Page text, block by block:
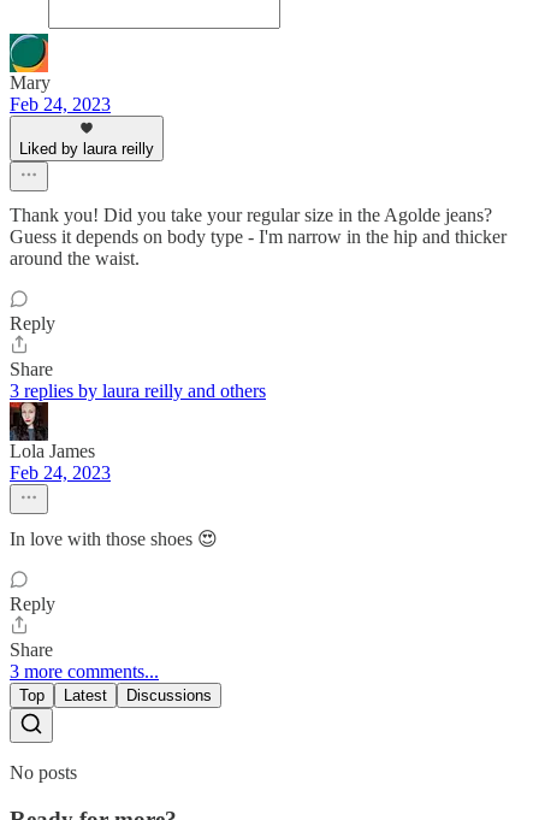
Mary
Feb 24, 2023
Liked by laura reilly
Thank you! Did you take your regular size in the Agolde jeans?
Guess it depends on body type - I'm narrow in the hip and thicker
around the waist.
Reply
Share
3 replies by laura reilly and others
Lola James
Feb 24, 2023
In love with those shoes 😍
Reply
Share
3 more comments...
Top Latest Discussions
No posts